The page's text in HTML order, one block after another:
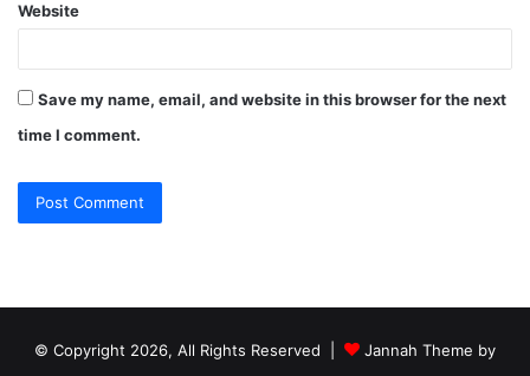
Website
Save my name, email, and website in this browser for the next
time I comment.
© Copyright 2026, All Rights Reserved | Jannah Theme by